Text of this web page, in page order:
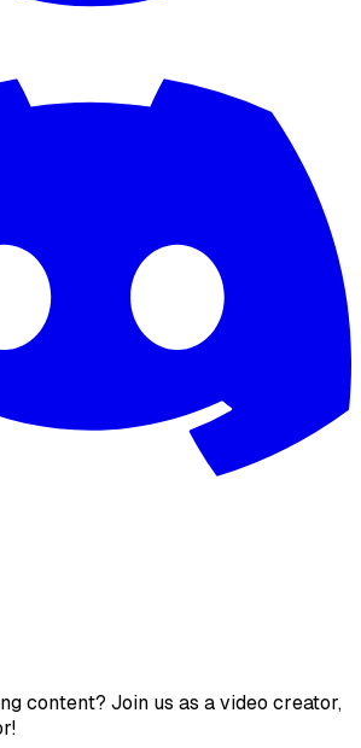
content? Join us as a video creator,